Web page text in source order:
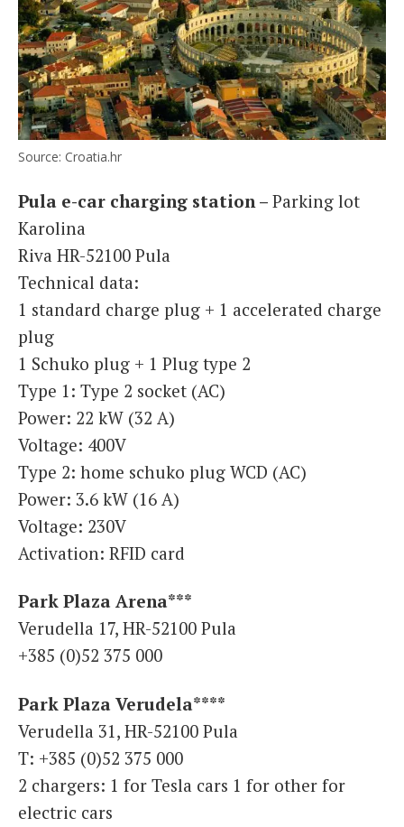
Source: Croatia.hr
Pula e-car charging station – Parking lot
Karolina
Riva HR-52100 Pula
Technical data:
1 standard charge plug + 1 accelerated charge
plug
1 Schuko plug + 1 Plug type 2
Type 1: Type 2 socket (AC)
Power: 22 kW (32 A)
Voltage: 400V
Type 2: home schuko plug WCD (AC)
Power: 3.6 kW (16 A)
Voltage: 230V
Activation: RFID card
Park Plaza Arena***
Verudella 17, HR-52100 Pula
+385 (0)52 375 000
Park Plaza Verudela****
Verudella 31, HR-52100 Pula
T: +385 (0)52 375 000
2 chargers: 1 for Tesla cars 1 for other for
electric cars